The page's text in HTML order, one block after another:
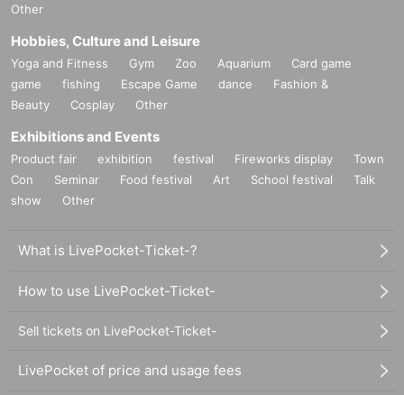
Other
Hobbies, Culture and Leisure
Yoga and Fitness Gym Zoo Aquarium
Card game
game
fishing Escape Game dance
Fashion &
Beauty
Cosplay Other
Exhibitions and Events
Product fair exhibition festival Fireworks display
Town
Con
Seminar Food festival Art School festival
Talk
show
Other
What is LivePocket-Ticket-?
How to use LivePocket-Ticket-
Sell tickets on LivePocket-Ticket-
LivePocket of price and usage fees